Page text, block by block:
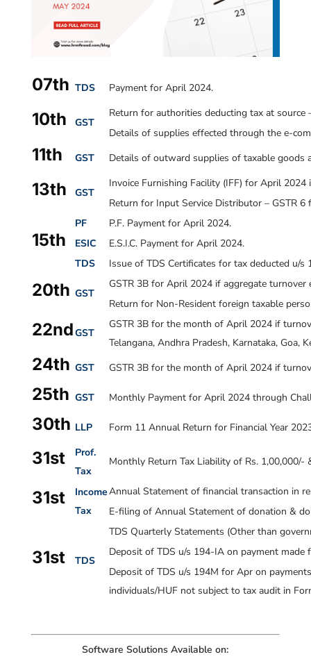
07th TDS Payment for April 2024.
10th GST
Return for authorities deducting tax at source
Details of supplies effected through the e-
11th GST Details of outward supplies of taxable goods
13th GST
Invoice Furnishing Facility (IFF) for April
Return for Input Service Distributor – GSTR 6
15th
PF
P.F. Payment for April 2024.
ESIC
E.S.I.C. Payment for April 2024.
TDS
Issue of TDS Certificates for tax deducted u/
20th GST
GSTR 3B for April 2024 if aggregate turnover
Return for Non-Resident foreign taxable
22ndGST
GSTR 3B for the month of April2024if
Telangana, Andhra Pradesh, Karnataka, Goa,
24th GST GSTR 3B for the month of April2024if
25th GST Monthly Payment for April 2024 through
30th LLP Form 11 Annual Return for Financial Year
31st
Prof.
Tax
Monthly Return Tax Liability of Rs. 1,00,000/-
31st
Income
Tax
Annual Statement of financial transaction in
E-filing of Annual Statement of donation &
31st TDS
TDS Quarterly Statements (Other than
Deposit of TDS u/s 194-IA on payment
Deposit of TDS u/s 194M for Apr on
individuals/HUF not subject to tax audit in
Software Solutions Available on: